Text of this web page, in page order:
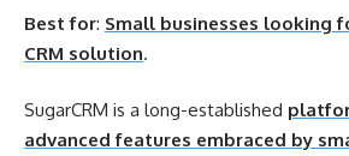
Best for: Small businesses looking
CRM solution.
SugarCRM is a long-established
advanced features embraced by